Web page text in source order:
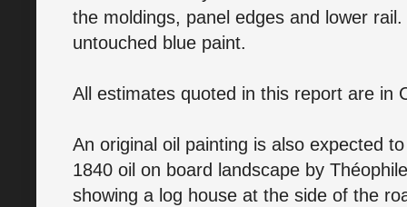
the moldings, panel edges and lower
untouched blue paint.
All estimates quoted in this report are in
An original oil painting is also expected
1840 oil on board landscape by
showing a log house at the side of the